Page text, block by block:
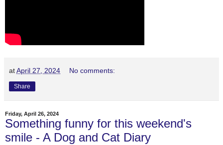
atApril 27, 2024 No comments:
Share
Friday, April 26, 2024
Something funny for this weekend's
smile - A Dog and Cat Diary